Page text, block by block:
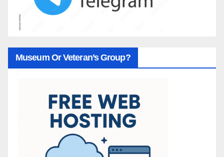
Museum Or Veteran’s Group?